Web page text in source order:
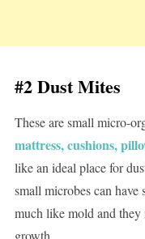
#2 Dust Mites
These are small micro-
mattress, cushions,
like an ideal place for
small microbes can have
much like mold and they
growth.